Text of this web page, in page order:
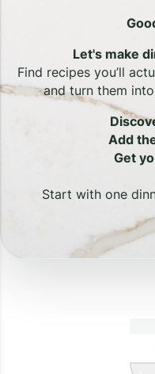
Let's make
Find recipes you’ll
and turn them
Add
Get
Start with one